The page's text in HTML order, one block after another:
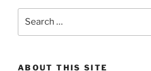
ABOUT THIS SITE